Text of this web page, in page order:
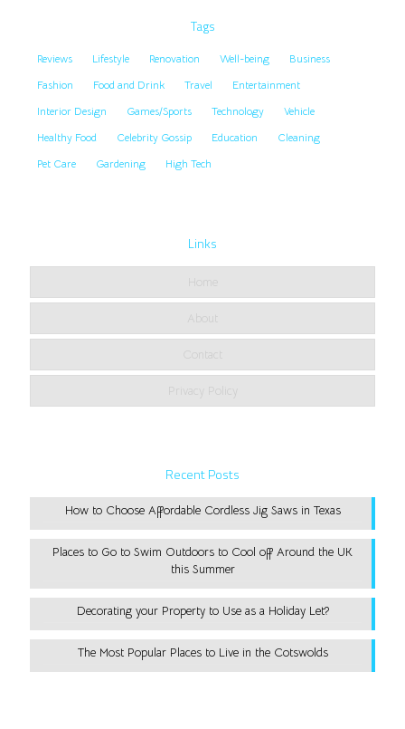
Tags
Reviews Lifestyle Renovation Well-being
Business
Fashion
Food and Drink Travel
Entertainment
Interior Design
Games/Sports Technology
Vehicle
Healthy Food
Celebrity Gossip Education
Cleaning
Pet Care
Gardening High Tech
Links
Home
About
Contact
Privacy Policy
Recent Posts
How to Choose Affordable Cordless Jig Saws in Texas
Places to Go to Swim Outdoors to Cool off Around the UK
this Summer
Decorating your Property to Use as a Holiday Let?
The Most Popular Places to Live in the Cotswolds